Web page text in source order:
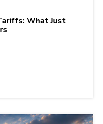
What Just